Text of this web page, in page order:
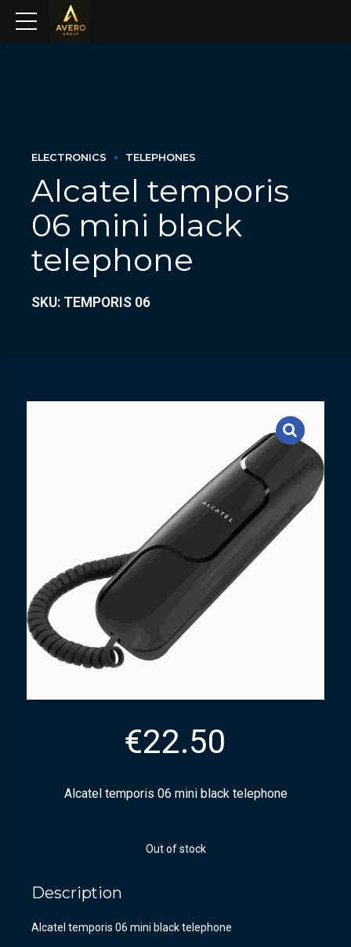
ELECTRONICS TELEPHONES
Alcatel temporis
06 mini black
telephone
SKU: TEMPORIS 06
€22.50
Alcatel temporis 06 mini black telephone
Out of stock
Description
Alcatel temporis 06 mini black telephone